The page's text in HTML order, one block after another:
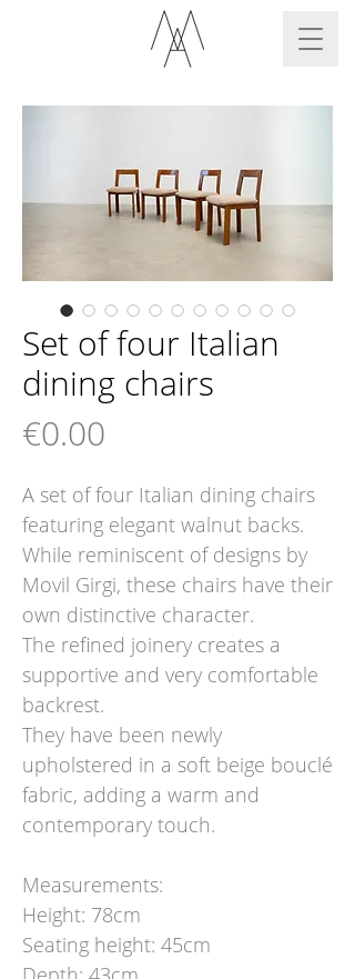
Set of four Italian
dining chairs
€0.00
A set of four Italian dining chairs
featuring elegant walnut backs.
While reminiscent of designs by
Movil Girgi, these chairs have their
own distinctive character.
The refined joinery creates a
supportive and very comfortable
backrest.
They have been newly
upholstered in a soft beige bouclé
fabric, adding a warm and
contemporary touch.
Measurements:
Height: 78cm
Seating height: 45cm